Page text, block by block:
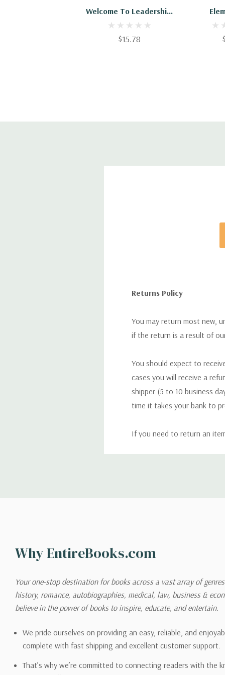
Welcome To Leadership:
Practical Elements And
Requirements Of
$15.78
Returns Policy
You may return most new,
if the return is a result of
You should expect to
cases you will receive a
shipper (5 to 10 business
time it takes your bank to
If you need to return an
shipping options you
Please also note that the
on its detail page. To
pound.
Why EntireBooks.com
Your one-stop destination for books across a vast array of
history, romance, autobiographies, medical, law, business &
believe in the power of books to inspire, educate, and entertain.
We pride ourselves on providing an easy, reliable, and
complete with fast shipping and excellent customer support.
That’s why we’re committed to connecting readers with the